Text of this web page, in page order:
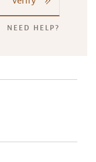
NEED HELP?